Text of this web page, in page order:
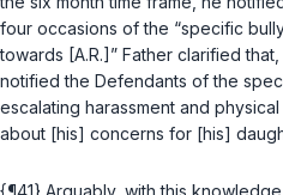
four occasions of the “specific
towards [A.R.]” Father clarified
notified the Defendants of the
escalating harassment and
about [his] concerns for [his]